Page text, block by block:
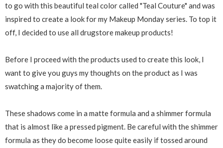
to go with this beautiful teal color called "Teal Couture" and was
inspired to create a look for my Makeup Monday series. To top it
off, I decided to use all drugstore makeup products!
Before I proceed with the products used to create this look, I
want to give you guys my thoughts on the product as I was
swatching a majority of them.
These shadows come in a matte formula and a shimmer formula
that is almost like a pressed pigment. Be careful with the shimmer
formula as they do become loose quite easily if tossed around